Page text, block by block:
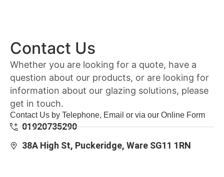
Contact Us
Whether you are looking for a quote, have a
question about our products, or are looking for
information about our glazing solutions, please
get in touch.
Contact Us by Telephone, Email or via our Online Form
01920735290
38A High St, Puckeridge, Ware SG11 1RN